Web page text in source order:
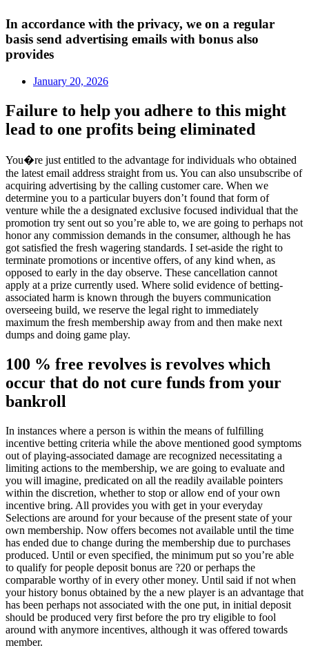
In accordance with the privacy, we on a regular
basis send advertising emails with bonus also
provides
January 20, 2026
Failure to help you adhere to this might
lead to one profits being eliminated
You�re just entitled to the advantage for individuals who obtained
the latest email address straight from us. You can also unsubscribe of
acquiring advertising by the calling customer care. When we
determine you to a particular buyers don’t found that form of
venture while the a designated exclusive focused individual that the
promotion try sent out so you’re able to, we are going to perhaps not
honor any commission demands in the consumer, although he has
got satisfied the fresh wagering standards. I set-aside the right to
terminate promotions or incentive offers, of any kind when, as
opposed to early in the day observe. These cancellation cannot
apply at a prize currently used. Where solid evidence of betting-
associated harm is known through the buyers communication
overseeing build, we reserve the legal right to immediately
maximum the fresh membership away from and then make next
dumps and doing game play.
100 % free revolves is revolves which
occur that do not cure funds from your
bankroll
In instances where a person is within the means of fulfilling
incentive betting criteria while the above mentioned good symptoms
out of playing-associated damage are recognized necessitating a
limiting actions to the membership, we are going to evaluate and
you will imagine, predicated on all the readily available pointers
within the discretion, whether to stop or allow end of your own
incentive bring. All provides you with get in your everyday
Selections are around for your because of the present state of your
own membership. Now offers becomes not available until the time
has ended due to change during the membership due to purchases
produced. Until or even specified, the minimum put so you’re able
to qualify for people deposit bonus are ?20 or perhaps the
comparable worthy of in every other money. Until said if not when
your history bonus obtained by the a new player is an advantage that
has been perhaps not associated with the one put, in initial deposit
should be produced very first before the pro try eligible to fool
around with anymore incentives, although it was offered towards
member.